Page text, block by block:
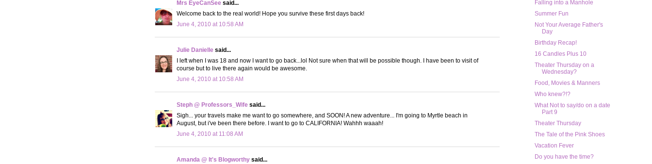
Mrs EyeCanSee said...
Welcome back to the real world! Hope you survive these first days back!
June 4, 2010 at 10:58 AM
Julie Danielle said...
I left when I was 18 and now I want to go back...lol Not sure when that will be possible though. I have been to visit of
course but to live there again would be awesome.
June 4, 2010 at 10:58 AM
Steph @ Professors_Wife said...
Sigh... your travels make me want to go somewhere, and SOON! A new adventure... I'm going to Myrtle beach in
August, but i've been there before. I want to go to CALIFORNIA! Wahhh waaah!
June 4, 2010 at 11:08 AM
Amanda @ It's Blogworthy said...
Falling into a Manhole
Summer Fun
Not Your Average Father's
Day
Birthday Recap!
16 Candles Plus 10
Theater Thursday on a
Wednesday?
Food, Movies & Manners
Who knew?!?
What Not to say/do on a date
Part 9
Theater Thursday
The Tale of the Pink Shoes
Vacation Fever
Do you have the time?